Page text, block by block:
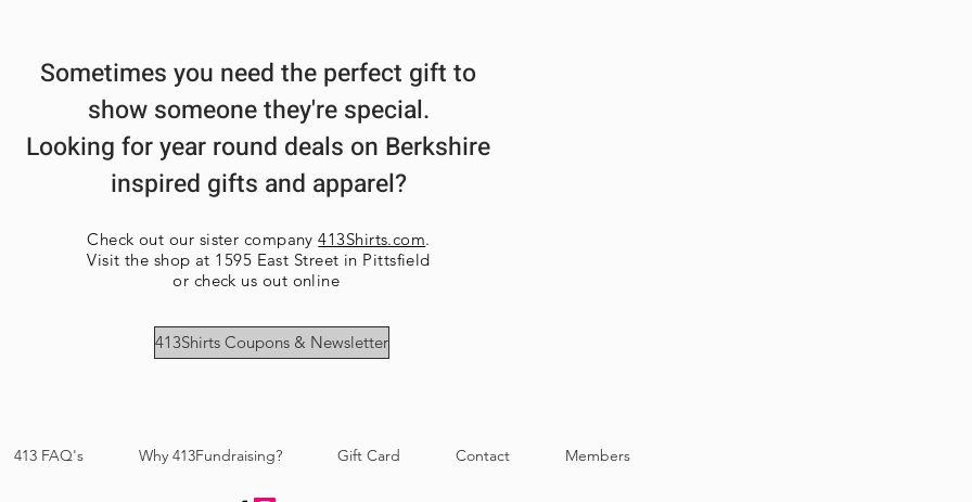
4XL-- Body Length at Back 33in -- Chest Width 30.5in
Sometimes you need the perfect gift to
show someone they're special.
Looking for year round deals on Berkshire
inspired gifts and apparel?
Check out our sister company413Shirts.com.
Visit the shop at 1595 East Street in Pittsfield
or check us out online
413Shirts Coupons & Newsletter
413 FAQ's Why 413Fundraising? Gift Card Contact Members